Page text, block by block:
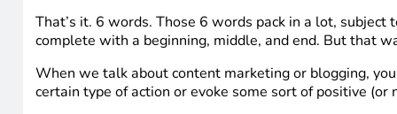
That’s it. 6 words. Those 6 words pack in a lot,
complete with a beginning, middle, and end. But that
When we talk about content marketing or blogging,
certain type of action or evoke some sort of positive